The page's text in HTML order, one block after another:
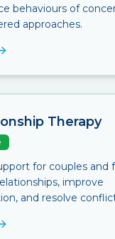
behaviours of
approaches.
Therapy
for couples and
improve
and resolve